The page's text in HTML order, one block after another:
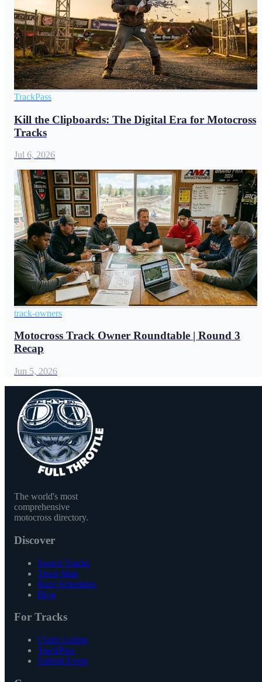
TrackPass
Kill the Clipboards: The Digital Era for Motocross
Tracks
Jul 6, 2026
track-owners
Motocross Track Owner Roundtable | Round 3
Recap
Jun 5, 2026
The world's most
comprehensive
motocross directory.
Discover
Search Tracks
Track Map
Race Schedules
Blog
For Tracks
Claim Listing
TrackPass
Submit Event